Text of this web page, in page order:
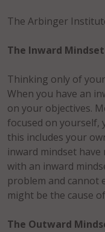
The Arbinger
The Inward Mindset
Thinking only of
When you have an
on your objectives.
focused on yourself,
this includes your
inward mindset
with an inward
problem and cannot
might be the cause
The Outward